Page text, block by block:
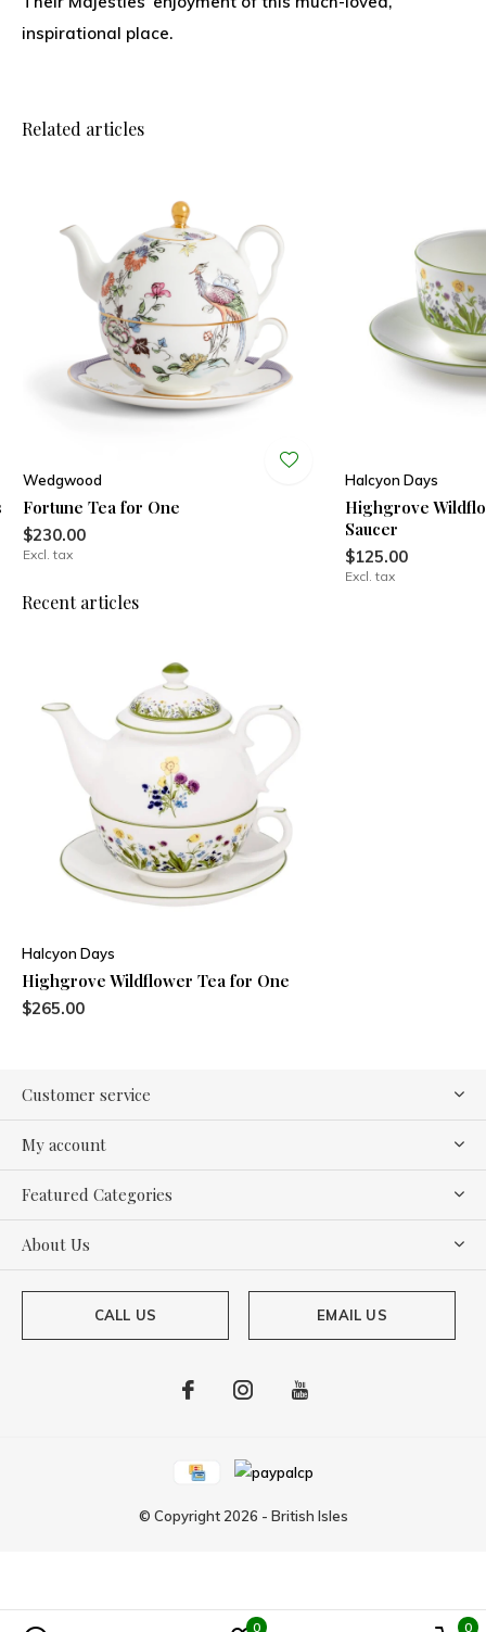
inspirational place.
Related articles
Wedgwood
Fortune Tea for One
$230.00
Excl. tax
Halcyon Days
Highgrove
Saucer
$125.00
Excl. tax
Recent articles
Halcyon Days
Highgrove Wildflower Tea for One
$265.00
Customer service
My account
Featured Categories
About Us
CALL US EMAIL US
© Copyright 2026 - British Isles
0 0